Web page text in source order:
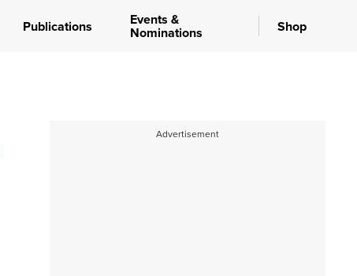
Publications Events &
Nominations Shop
Advertisement